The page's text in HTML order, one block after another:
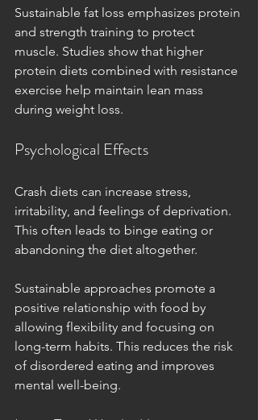
Sustainable fat loss emphasizes protein
and strength training to protect
muscle. Studies show that higher
protein diets combined with resistance
exercise help maintain lean mass
during weight loss.
Psychological Effects
Crash diets can increase stress,
irritability, and feelings of deprivation.
This often leads to binge eating or
abandoning the diet altogether.
Sustainable approaches promote a
positive relationship with food by
allowing flexibility and focusing on
long-term habits. This reduces the risk
of disordered eating and improves
mental well-being.